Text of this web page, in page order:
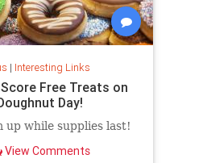
| Interesting Links
Free Treats on
Day!
up while supplies last!
View Comments